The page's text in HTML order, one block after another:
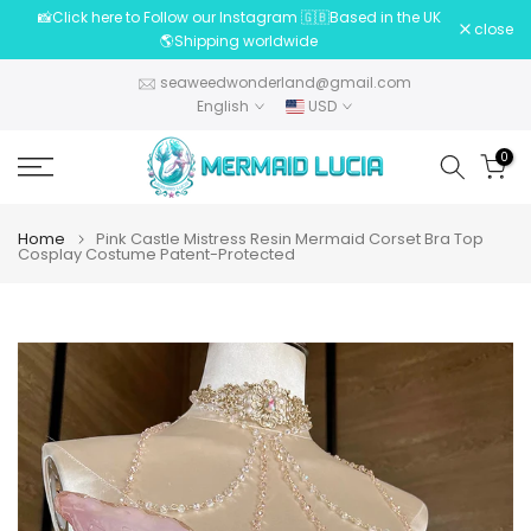
Skip📸Click here to Follow our Instagram 🇬🇧Based in the UK
🌎Shipping worldwide
close
seaweedwonderland@gmail.com
English
USD
0
Home Pink Castle Mistress Resin Mermaid Corset Bra Top
Cosplay Costume Patent-Protected